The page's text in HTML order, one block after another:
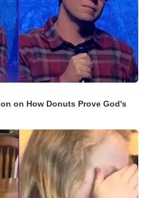
on How Donuts Prove God's